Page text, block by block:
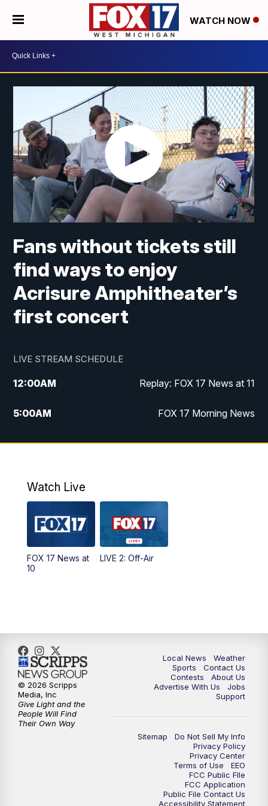
WATCH NOW
Fans without tickets still
find ways to enjoy
Acrisure Amphitheater’s
first concert
LIVE STREAM SCHEDULE
12:00AM Replay: FOX 17 News at 11
5:00AM FOX 17 Morning News
10:00AM Morning Mix
4:00PM
5:00PM
6:00PM
11:00PM FOX 17 News at 11
11:35PM Replay: FOX 17 News at 11
Watch Live
FOX 17 News at
10
LIVE 2: Off-Air
Local News
Weather
Sports
Contact Us
Contests
About Us
Advertise With Us
Jobs
Support
Sitemap
Do Not Sell My Info
Privacy Policy
Privacy Center
Terms of Use
EEO
FCC Public FIle
FCC Application
Public File Contact Us
Accessibility Statement
© 2026 Scripps
Media, Inc
Give Light and the
People Will Find
Their Own Way